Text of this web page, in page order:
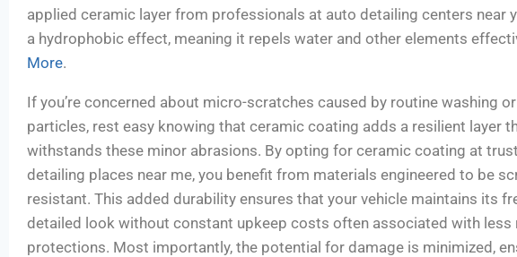
applied ceramic layer from professionals at auto detailing centers near
a hydrophobic effect, meaning it repels water and other elements
More.
If you’re concerned about micro-scratches caused by routine washing
particles, rest easy knowing that ceramic coating adds a resilient layer
withstands these minor abrasions. By opting for ceramic coating at
detailing places near me, you benefit from materials engineered to be
resistant. This added durability ensures that your vehicle maintains its
detailed look without constant upkeep costs often associated with less
protections. Most importantly, the potential for damage is minimized,